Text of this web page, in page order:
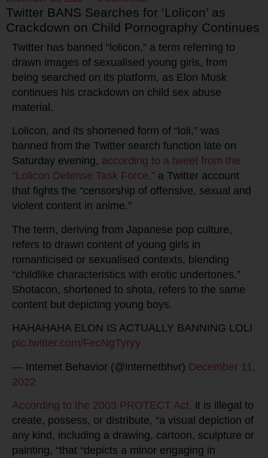
Twitter BANS Searches for ‘Lolicon’ as
Crackdown on Child Pornography Continues
Twitter has banned “lolicon,” a term referring to
drawn images of sexualised young girls, from
being searched on its platform, as Elon Musk
continues his crackdown on child sex abuse
material.
Lolicon, and its shortened form of “loli,” was
banned from the Twitter search function late on
Saturday evening, according to a tweet from the
“Lolicon Defense Task Force,” a Twitter account
that fights the “censorship of offensive, sexual and
violent content in anime.”
The term, deriving from Japanese pop culture,
refers to drawn content of young girls in
romanticised or sexualised contexts, blending
“childlike characteristics with erotic undertones.”
Shotacon, shortened to shota, refers to the same
content but depicting young boys.
HAHAHAHA ELON IS ACTUALLY BANNING LOLI
pic.twitter.com/FecNgTyryy
— Internet Behavior (@internetbhvr) December 11,
2022
According to the 2003 PROTECT Act, it is illegal to
create, possess, or distribute, “a visual depiction of
any kind, including a drawing, cartoon, sculpture or
painting, “that “depicts a minor engaging in